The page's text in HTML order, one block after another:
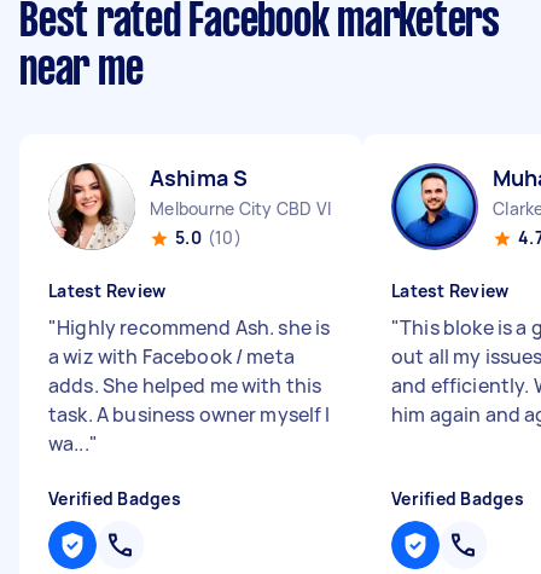
Best rated Facebook marketers
near me
Ashima S
Melbourne City CBD VIC
5.0 (10)
Latest Review
"Highly recommend Ash. she is
a wiz with Facebook / meta
adds. She helped me with this
task. A business owner myself I
wa..."
Verified Badges
Latest Review
"This bloke is a
out all my
and efficiently.
him again and
Verified Badges